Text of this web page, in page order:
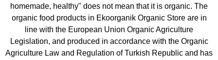
homemade, healthy" does not mean that it is organic. The
organic food products in Ekoorganik Organic Store are in
line with the European Union Organic Agriculture
Legislation, and produced in accordance with the Organic
Agriculture Law and Regulation of Turkish Republic and has